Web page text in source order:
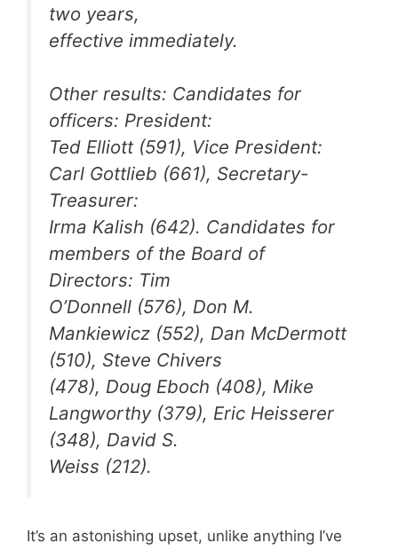
two years,
effective immediately.
Other results: Candidates for
officers: President:
Ted Elliott (591), Vice President:
Carl Gottlieb (661), Secretary-
Treasurer:
Irma Kalish (642). Candidates for
members of the Board of
Directors: Tim
O’Donnell (576), Don M.
Mankiewicz (552), Dan McDermott
(510), Steve Chivers
(478), Doug Eboch (408), Mike
Langworthy (379), Eric Heisserer
(348), David S.
Weiss (212).
It’s an astonishing upset, unlike anything I’ve